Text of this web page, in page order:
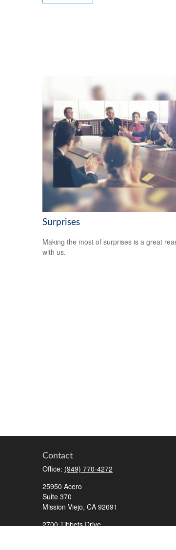
Surprises
Making the most of surprises is a great
with us.
Contact
Office: (949) 770-4272
25950 Acero
Suite 370
Mission Viejo, CA 92691
2700 Tibbets Drive